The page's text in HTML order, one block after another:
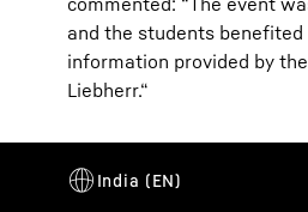
and the students
information provided by
Liebherr.“